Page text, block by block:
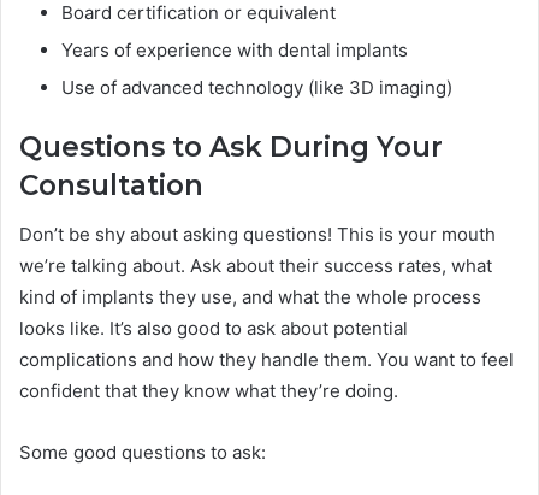
Board certification or equivalent
Years of experience with dental implants
Use of advanced technology (like 3D imaging)
Questions to Ask During Your
Consultation
Don’t be shy about asking questions! This is your mouth
we’re talking about. Ask about their success rates, what
kind of implants they use, and what the whole process
looks like. It’s also good to ask about potential
complications and how they handle them. You want to feel
confident that they know what they’re doing.
Some good questions to ask: